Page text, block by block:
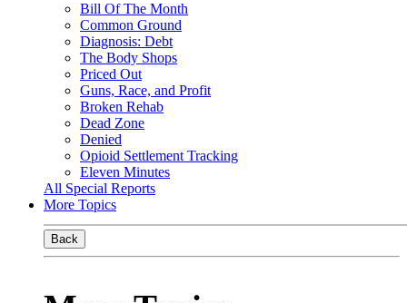
Bill Of The Month
Common Ground
Diagnosis: Debt
The Body Shops
Priced Out
Guns, Race, and Profit
Broken Rehab
Dead Zone
Denied
Opioid Settlement Tracking
Eleven Minutes
All Special Reports
More Topics
Back